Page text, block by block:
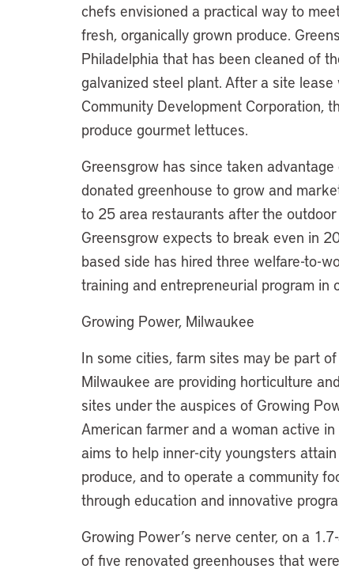
chefs envisioned a practical way to
fresh, organically grown produce.
Philadelphia that has been cleaned of
galvanized steel plant. After a site
Community Development Corporation,
produce gourmet lettuces.
Greensgrow has since taken
donated greenhouse to grow and
to 25 area restaurants after the
Greensgrow expects to break even in
based side has hired three welfare-to-
training and entrepreneurial program in
Growing Power, Milwaukee
In some cities, farm sites may be part
Milwaukee are providing horticulture
sites under the auspices of Growing
American farmer and a woman active
aims to help inner-city youngsters
produce, and to operate a community
through education and innovative
Growing Power’s nerve center, on a
of five renovated greenhouses that